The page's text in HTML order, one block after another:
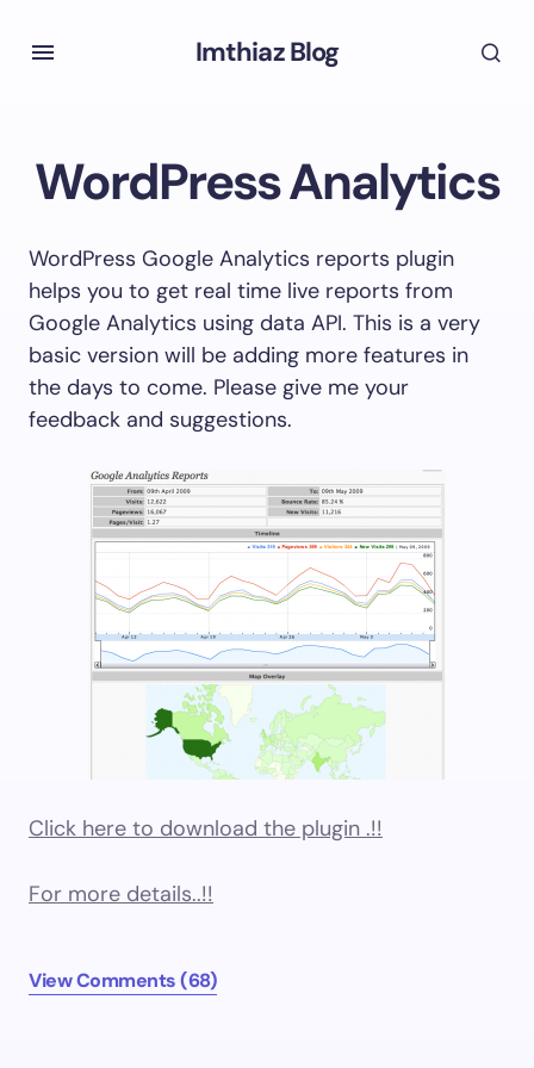
Imthiaz Blog
WordPress Analytics
WordPress Google Analytics reports plugin
helps you to get real time live reports from
Google Analytics using data API. This is a very
basic version will be adding more features in
the days to come. Please give me your
feedback and suggestions.
Click here to download the plugin .!!
For more details..!!
View Comments (68)